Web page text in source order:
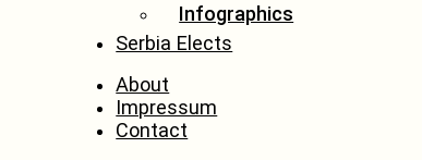
Infographics
Serbia Elects
About
Impressum
Contact